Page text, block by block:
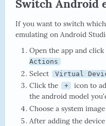
Switch Android
If you want to switch
emulating on Android
Open the app and
Actions
Select Virtual
Click the +
icon to
the android model
Choose a system image
After adding the